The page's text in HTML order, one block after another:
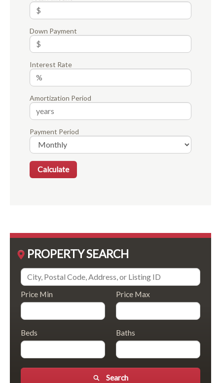
Down Payment
Interest Rate
Amortization Period
Payment Period
PROPERTY SEARCH
Price Min Price Max
Beds Baths
Search